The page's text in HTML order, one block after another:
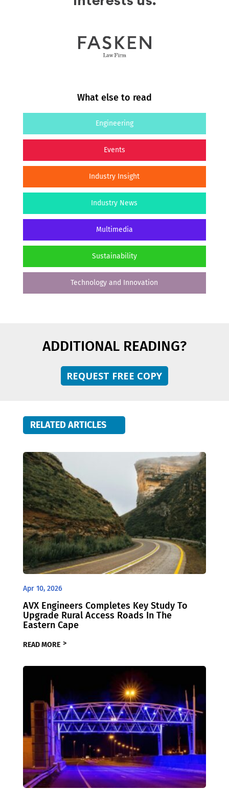
What else to read
Engineering
Events
Industry Insight
Industry News
Multimedia
Sustainability
Technology and Innovation
ADDITIONAL READING?
REQUEST FREE COPY
RELATED ARTICLES
Apr 10, 2026
AVX Engineers Completes Key Study To
Upgrade Rural Access Roads In The
Eastern Cape
READ MORE